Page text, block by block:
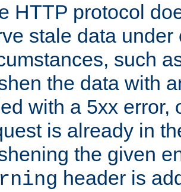
HTTP protocol
stale data under
such
the data with
with a 5xx error,
is already in
the given
header is